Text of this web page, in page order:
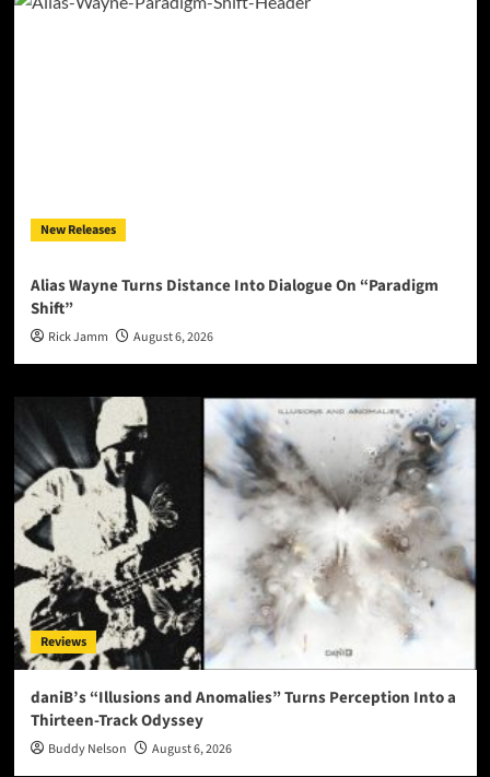
New Releases
Alias Wayne Turns Distance Into Dialogue On “Paradigm
Shift”
Rick Jamm August 6, 2026
Reviews
daniB’s “Illusions and Anomalies” Turns Perception Into a
Thirteen-Track Odyssey
Buddy Nelson August 6, 2026